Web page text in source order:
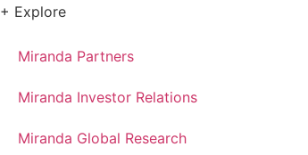
+ Explore
Miranda Partners
Miranda Investor Relations
Miranda Global Research